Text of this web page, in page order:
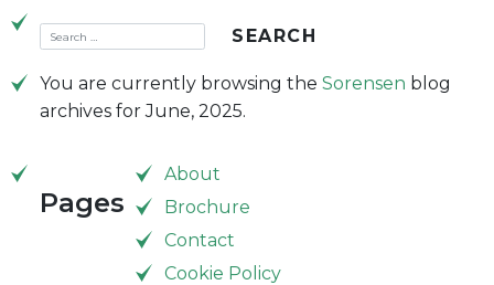
You are currently browsing the Sorensen blog
archives for June, 2025.
Pages
About
Brochure
Contact
Cookie Policy